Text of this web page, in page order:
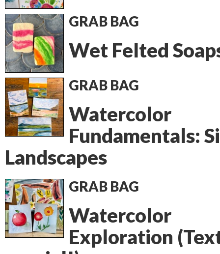
GRAB BAG
Wet Felted
GRAB BAG
Watercolor
Fundamentals:
Landscapes
GRAB BAG
Watercolor
Exploration